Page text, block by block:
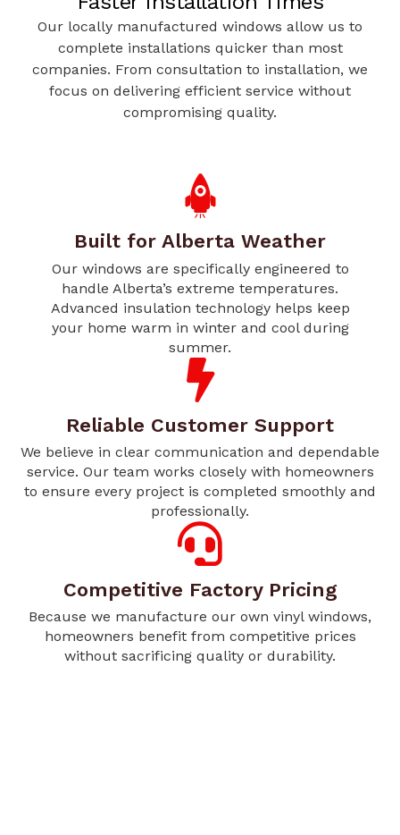
Our locally manufactured windows allow us to
complete installations quicker than most
companies. From consultation to installation, we
focus on delivering efficient service without
compromising quality.
Built for Alberta Weather
Our windows are specifically engineered to
handle Alberta’s extreme temperatures.
Advanced insulation technology helps keep
your home warm in winter and cool during
summer.
Reliable Customer Support
We believe in clear communication and dependable
service. Our team works closely with homeowners
to ensure every project is completed smoothly and
professionally.
Competitive Factory Pricing
Because we manufacture our own vinyl windows,
homeowners benefit from competitive prices
without sacrificing quality or durability.